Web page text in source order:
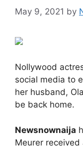
May 9, 2021 by
Nollywood
social media to
her husband,
be back home.
Newsnownaija
Meurer